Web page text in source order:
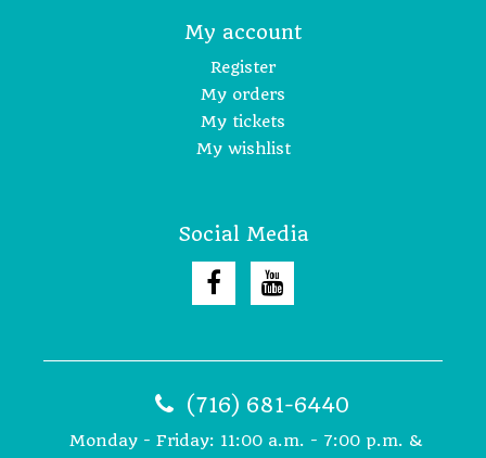
My account
Register
My orders
My tickets
My wishlist
Social Media
(716) 681-6440
Monday - Friday: 11:00 a.m. - 7:00 p.m. &